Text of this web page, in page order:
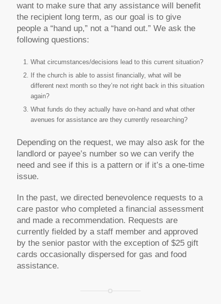
want to make sure that any assistance will benefit
the recipient long term, as our goal is to give
people a “hand up,” not a “hand out.” We ask the
following questions:
What circumstances/decisions lead to this current situation?
If the church is able to assist financially, what will be
different next month so they’re not right back in this situation
again?
What funds do they actually have on-hand and what other
avenues for assistance are they currently researching?
Depending on the request, we may also ask for the
landlord or payee’s number so we can verify the
need and see if this is a pattern or if it’s a one-time
issue.
In the past, we directed benevolence requests to a
care pastor who completed a financial assessment
and made a recommendation. Requests are
currently fielded by a staff member and approved
by the senior pastor with the exception of $25 gift
cards occasionally dispersed for gas and food
assistance.